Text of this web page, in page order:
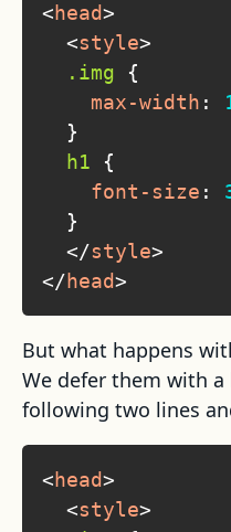
<head>
<style>
.img
{
max-width :
}
h1
{
font-size :
}
</style>
</head>
But what happens
We defer them with
following two lines
<head>
<style>